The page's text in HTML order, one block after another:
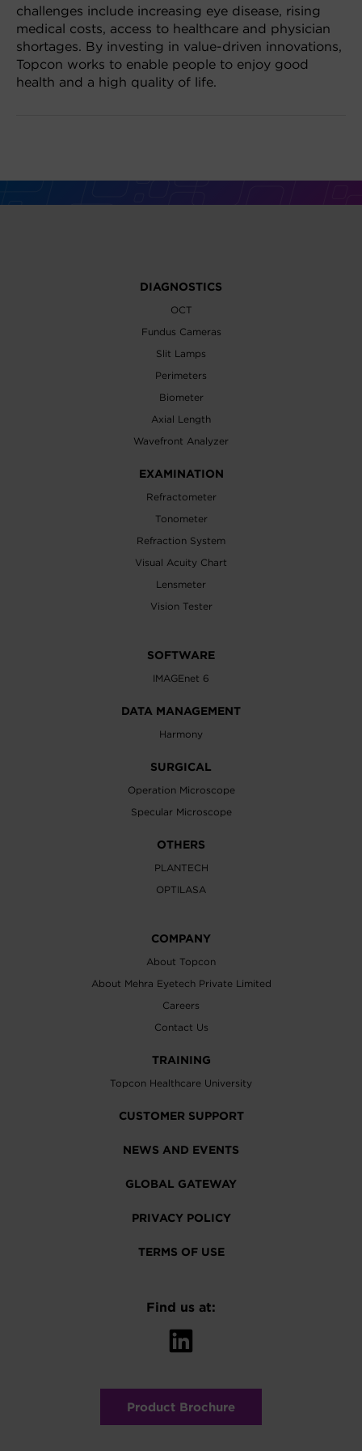
challenges include increasing eye disease, rising
medical costs, access to healthcare and physician
shortages. By investing in value-driven innovations,
Topcon works to enable people to enjoy good
health and a high quality of life.
DIAGNOSTICS
OCT
Fundus Cameras
Slit Lamps
Perimeters
Biometer
Axial Length
Wavefront Analyzer
EXAMINATION
Refractometer
Tonometer
Refraction System
Visual Acuity Chart
Lensmeter
Vision Tester
SOFTWARE
IMAGEnet 6
DATA MANAGEMENT
Harmony
SURGICAL
Operation Microscope
Specular Microscope
OTHERS
PLANTECH
OPTILASA
COMPANY
About Topcon
About Mehra Eyetech Private Limited
Careers
Contact Us
TRAINING
Topcon Healthcare University
CUSTOMER SUPPORT
NEWS AND EVENTS
GLOBAL GATEWAY
PRIVACY POLICY
TERMS OF USE
Find us at:
Product Brochure